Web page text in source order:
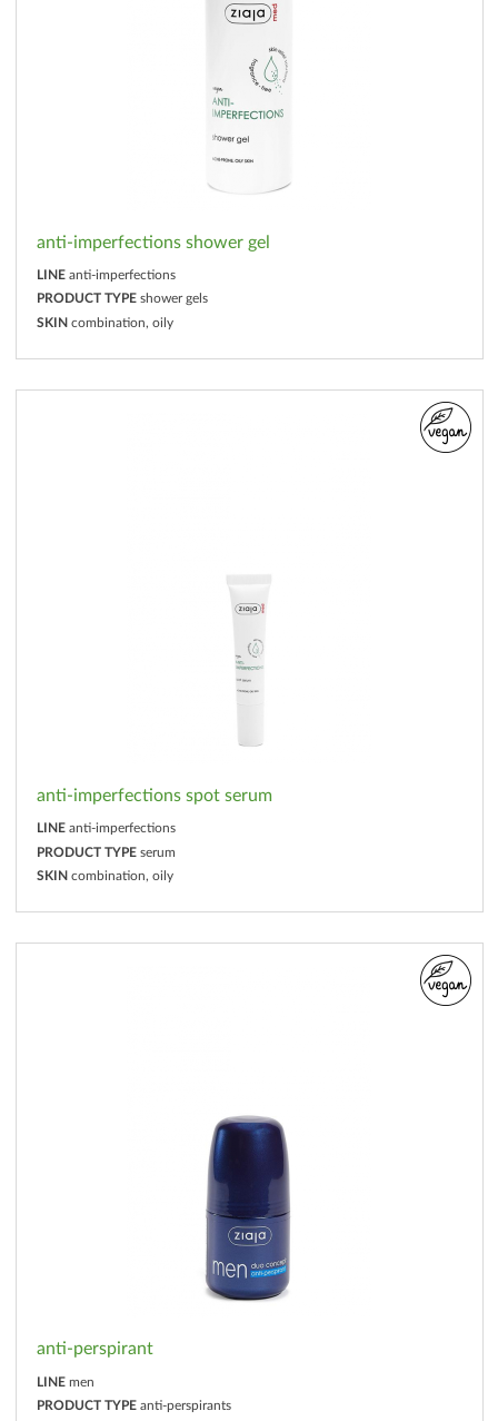
anti-imperfections shower gel
LINE anti-imperfections
PRODUCT TYPE shower gels
SKIN combination, oily
anti-imperfections spot serum
LINE anti-imperfections
PRODUCT TYPE serum
SKIN combination, oily
anti-perspirant
LINE men
PRODUCT TYPE anti-perspirants